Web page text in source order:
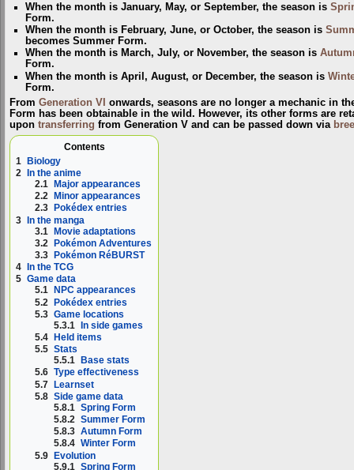
When the month is January, May, or September, the season is
Form.
When the month is February, June, or October, the season is
becomesSummer Form.
When the month is March, July, or November, the season is
Form.
When the month is April, August, or December, the season is
Form.
From Generation VI onwards, seasons are no longer a mechanic in
Form has been obtainable in the wild. However, its other forms are
upon transferring from Generation V and can be passed down via
Contents
1 Biology
2
In the anime
2.1
Major appearances
2.2
Minor appearances
2.3
Pokédex entries
3 In the manga
3.1 Movie adaptations
3.2 Pokémon Adventures
3.3
Pokémon RéBURST
4
In the TCG
5 Game data
5.1
NPC appearances
5.2 Pokédex entries
5.3 Game locations
5.3.1 In side games
5.4
Held items
5.5 Stats
5.5.1
Base stats
5.6 Type effectiveness
5.7 Learnset
5.8 Side game data
5.8.1 Spring Form
5.8.2 Summer Form
5.8.3 Autumn Form
5.8.4 Winter Form
5.9 Evolution
5.9.1 Spring Form